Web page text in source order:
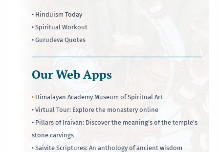
• Hinduism Today
• Spiritual Workout
• Gurudeva Quotes
Our Web Apps
• Himalayan Academy Museum of Spiritual Art
• Virtual Tour: Explore the monastery online
• Pillars of Iraivan: Discover the meaning's of the temple's
stone carvings
• Saivite Scriptures: An anthology of ancient wisdom